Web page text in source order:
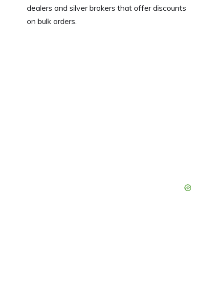
dealers and silver brokers that offer discounts
on bulk orders.